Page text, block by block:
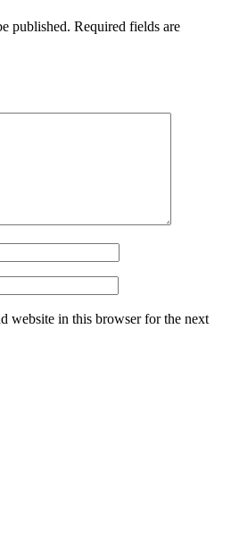
published. Required fields are
website in this browser for the next